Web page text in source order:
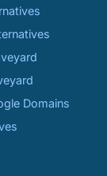
Domains